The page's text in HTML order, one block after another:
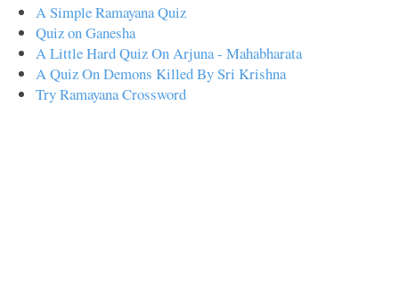
A Simple Ramayana Quiz
Quiz on Ganesha
A Little Hard Quiz On Arjuna - Mahabharata
A Quiz On Demons Killed By Sri Krishna
Try Ramayana Crossword